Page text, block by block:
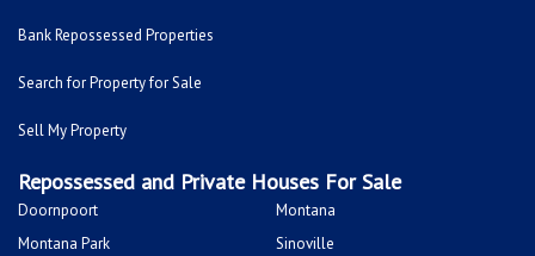
Bank Repossessed Properties
Search for Property for Sale
Sell My Property
Repossessed and Private Houses For Sale
Doornpoort
Montana
Montana Park
Sinoville